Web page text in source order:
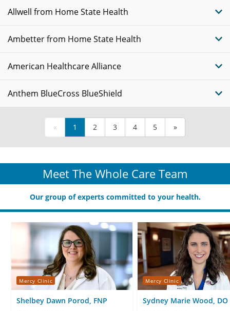
Allwell from Home State Health
Ambetter from Home State Health
American Healthcare Alliance
Anthem BlueCross BlueShield
« 1 2 3 4 5 »
Meet The Whole Care Team
Our group of experts committed to your health.
Mercy Clinic
Shelbey Dawn Porod, FNP
Mercy Clinic
Sydney Marie Wood, DO